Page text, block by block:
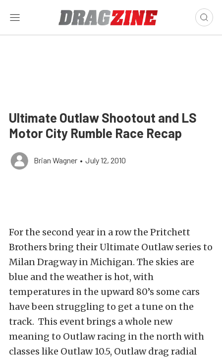
Ultimate Outlaw Shootout and LS
Motor City Rumble Race Recap
Brian Wagner • July 12, 2010
For the second year in a row the Pritchett
Brothers bring their Ultimate Outlaw series to
Milan Dragway in Michigan. The skies are
blue and the weather is hot, with
temperatures in the upward 80’s some cars
have been struggling to get a tune on the
track. This event brings a whole new
meaning to Outlaw racing in the north with
classes like Outlaw 10.5, Outlaw drag radial